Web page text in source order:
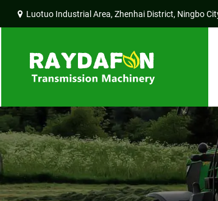
Luotuo Industrial Area, Zhenhai District, Ningbo